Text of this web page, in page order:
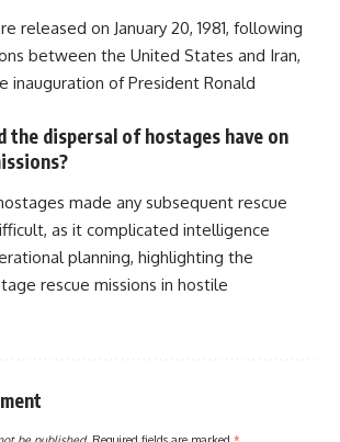
released on January 20, 1981, following
between the United States and Iran,
inauguration of President Ronald
the dispersal of hostages have on
made any subsequent rescue
as it complicated intelligence
planning, highlighting the
rescue missions in hostile